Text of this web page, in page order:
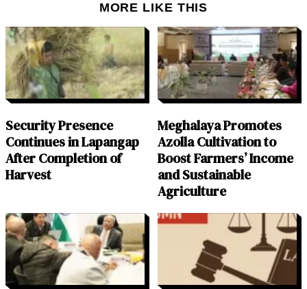
MORE LIKE THIS
Security Presence
Continues in Lapangap
After Completion of
Harvest
Meghalaya Promotes
Azolla Cultivation to
Boost Farmers’ Income
and Sustainable
Agriculture